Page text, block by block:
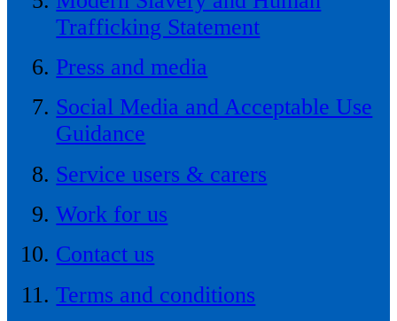
Trafficking Statement
Press and media
Social Media and Acceptable Use
Guidance
Service users & carers
Work for us
Contact us
Terms and conditions